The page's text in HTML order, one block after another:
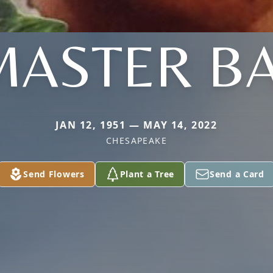
JAN 12, 1951 — MAY 14, 2022
CHESAPEAKE
Send Flowers Plant a Tree Send a Card